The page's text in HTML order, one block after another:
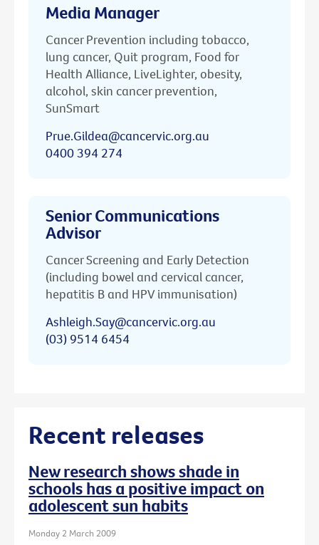
Media Manager
Cancer Prevention including tobacco,
lung cancer, Quit program, Food for
Health Alliance, LiveLighter, obesity,
alcohol, skin cancer prevention,
SunSmart
Prue.Gildea@cancervic.org.au
0400 394 274
Senior Communications
Advisor
Cancer Screening and Early Detection
(including bowel and cervical cancer,
hepatitis B and HPV immunisation)
Ashleigh.Say@cancervic.org.au
(03) 9514 6454
Recent releases
New research shows shade in
schools has a positive impact on
adolescent sun habits
Monday 2 March 2009